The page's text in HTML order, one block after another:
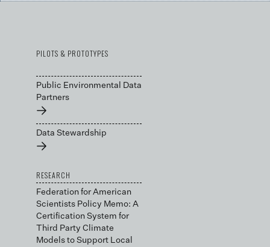
PILOTS & PROTOTYPES
Public Environmental Data
Partners
→
Data Stewardship
→
RESEARCH
Federation for American
Scientists Policy Memo: A
Certification System for
Third Party Climate
Models to Support Local